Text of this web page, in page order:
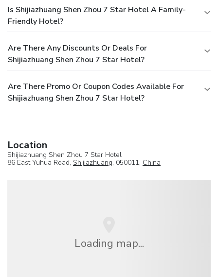
Is Shijiazhuang Shen Zhou 7 Star Hotel A Family-
Friendly Hotel?
Are There Any Discounts Or Deals For
Shijiazhuang Shen Zhou 7 Star Hotel?
Are There Promo Or Coupon Codes Available For
Shijiazhuang Shen Zhou 7 Star Hotel?
Location
Shijiazhuang Shen Zhou 7 Star Hotel
86 East Yuhua Road, Shijiazhuang, 050011, China
Loading map...